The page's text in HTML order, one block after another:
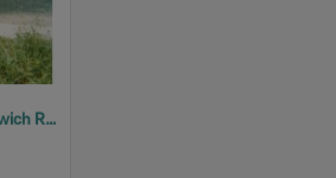
Goods shed and yard at Ipswich Railway Station, Ipswich, 1985